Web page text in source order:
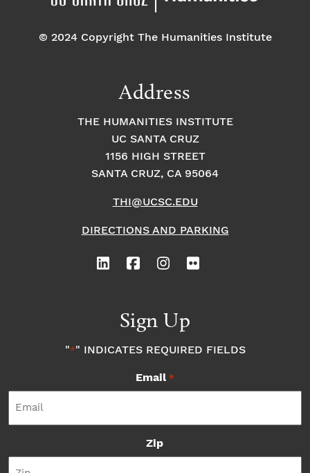
© 2024 Copyright The Humanities Institute
Address
THE HUMANITIES INSTITUTE
UC SANTA CRUZ
1156 HIGH STREET
SANTA CRUZ, CA 95064
THI@UCSC.EDU
DIRECTIONS AND PARKING
Sign Up
"*" INDICATES REQUIRED FIELDS
Email *
Zip